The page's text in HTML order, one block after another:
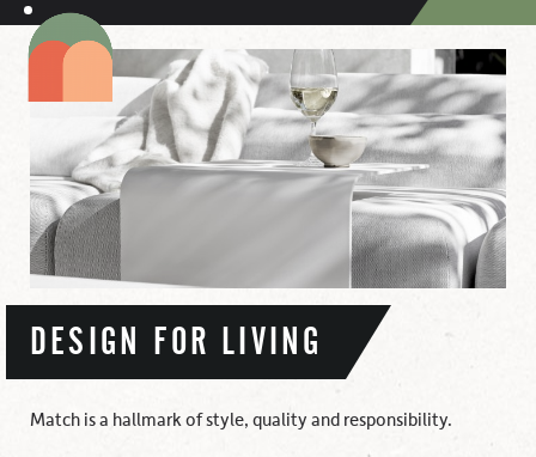
DESIGN FOR LIVING
Match is a hallmark of style, quality and responsibility.